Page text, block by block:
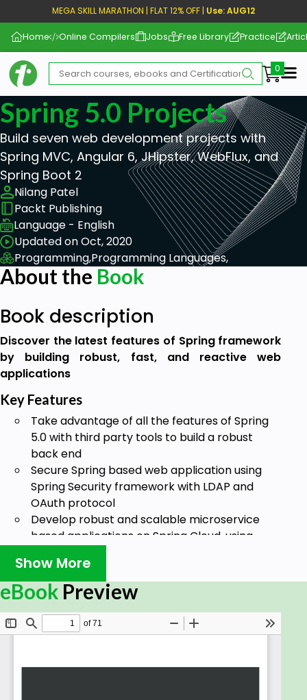
MEGA SKILL MARATHON | FLAT 12% OFF | Use: AUG12
Home Online Compilers Jobs Free Library Practice
Spring 5.0 Projects
Build seven web development projects with
Spring MVC, Angular 6, JHipster, WebFlux, and
Spring Boot 2
Nilang Patel
Packt Publishing
Language - English
Updated on Oct, 2020
Programming,Programming Languages,
About the Book
Book description
Discover the latest features of Spring framework
by building robust, fast, and reactive web
applications
Key Features
Take advantage of all the features of Spring
5.0 with third party tools to build a robust
back end
Secure Spring based web application using
Spring Security framework with LDAP and
OAuth protocol
Develop robust and scalable microservice
based applications on Spring Cloud, using
Spring makes it easy to create RESTful applications,
merge with social services, communicate with
modern databases, secure your system, and make
of Spring Boot, developers can really focus on the
Show More
eBook Preview